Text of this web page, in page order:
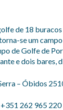
de 18
se um
de Golfe de
e dois bares,
– Óbidos
+351 262 965 220